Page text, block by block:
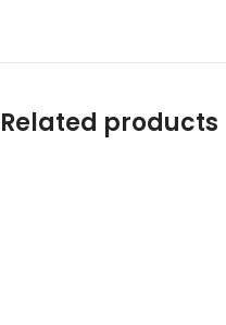
Related products